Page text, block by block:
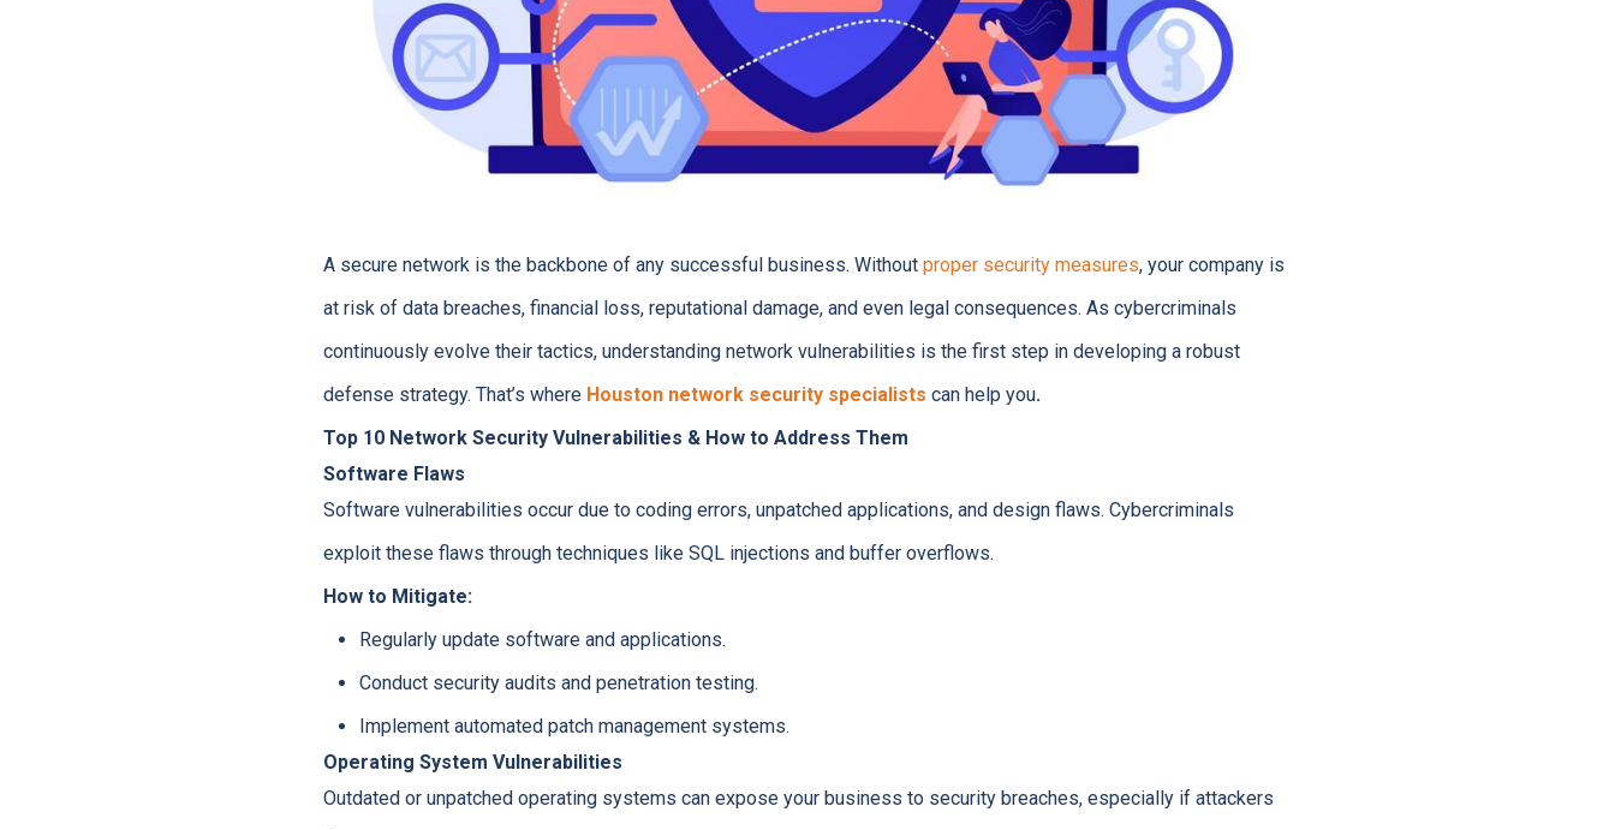
A secure network is the backbone of any successful business. Without proper security measures, your company is
at risk of data breaches, financial loss, reputational damage, and even legal consequences. As cybercriminals
continuously evolve their tactics, understanding network vulnerabilities is the first step in developing a robust
defense strategy. That’s where Houston network security specialists can help you.
Top 10 Network Security Vulnerabilities & How to Address Them
Software Flaws
Software vulnerabilities occur due to coding errors, unpatched applications, and design flaws. Cybercriminals
exploit these flaws through techniques like SQL injections and buffer overflows.
How to Mitigate:
Regularly update software and applications.
Conduct security audits and penetration testing.
Implement automated patch management systems.
Operating System Vulnerabilities
Outdated or unpatched operating systems can expose your business to security breaches, especially if attackers